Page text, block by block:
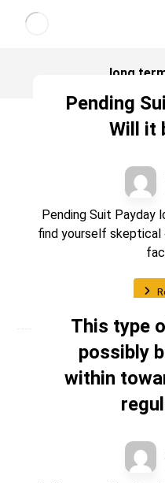
long
Pending
Will it
Pending Suit Payday
find yourself skeptical
This type
possibly
within